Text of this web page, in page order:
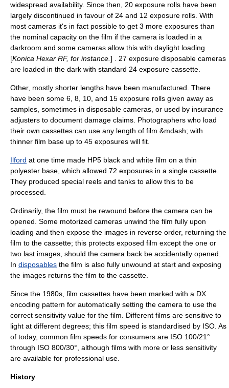
widespread availability. Since then, 20 exposure rolls have been
largely discontinued in favour of 24 and 12 exposure rolls. With
most cameras it's in fact possible to get 3 more exposures than
the nominal capacity on the film if the camera is loaded in a
darkroom and some cameras allow this with daylight loading
[Konica Hexar RF, for instance. ] . 27 exposure disposable cameras
are loaded in the dark with standard 24 exposure cassette.
Other, mostly shorter lengths have been manufactured. There
have been some 6, 8, 10, and 15 exposure rolls given away as
samples, sometimes in disposable cameras, or used by insurance
adjusters to document damage claims. Photographers who load
their own cassettes can use any length of film &mdash; with
thinner film base up to 45 exposures will fit.
Ilford at one time made HP5 black and white film on a thin
polyester base, which allowed 72 exposures in a single cassette.
They produced special reels and tanks to allow this to be
processed.
Ordinarily, the film must be rewound before the camera can be
opened. Some motorized cameras unwind the film fully upon
loading and then expose the images in reverse order, returning the
film to the cassette; this protects exposed film except the one or
two last images, should the camera back be accidentally opened.
In disposables the film is also fully unwound at start and exposing
the images returns the film to the cassette.
Since the 1980s, film cassettes have been marked with a DX
encoding pattern for automatically setting the camera to use the
correct sensitivity value for the film. Different films are sensitive to
light at different degrees; this film speed is standardised by ISO. As
of today, common film speeds for consumers are ISO 100/21°
through ISO 800/30°, although films with more or less sensitivity
are available for professional use.
History